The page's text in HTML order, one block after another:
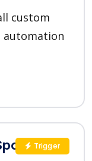
custom
automation
Trigger